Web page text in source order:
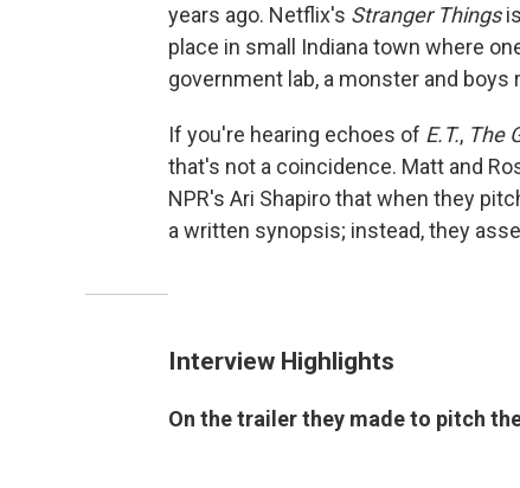
years ago. Netflix's Stranger Things
place in small Indiana town where
government lab, a monster and boys
If you're hearing echoes of E.T., The
that's not a coincidence. Matt and
NPR's Ari Shapiro that when they
a written synopsis; instead, they
Interview Highlights
On the trailer they made to pitch